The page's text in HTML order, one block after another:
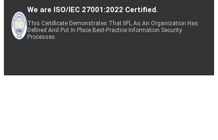
We are ISO/IEC 27001:2022 Certified.
This Certificate Demonstrates That IIFL As An Organization Has
Defined And Put In Place Best-Practice Information Security
Processes.